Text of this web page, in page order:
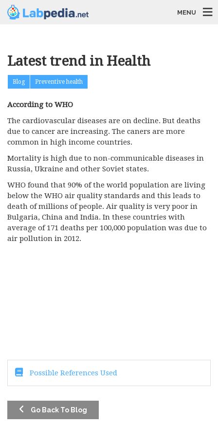
MENU
Latest trend in Health
Blog Preventive health
According to WHO
The cardiovascular diseases are on decline. But deaths
due to cancer are increasing. The caners are more
common in high income countries.
Mortality is high due to non-communicable diseases in
Russia, Ukraine and other Soviet states.
WHO found that 90% of the world population are living
below the WHO air quality standards and this leads to
death of millions of people. Air quality is very poor in
Bulgaria, China and India. In these countries with
average of 171 deaths per 100,000 population was due to
air pollution in 2012.
Possible References Used
Go Back To Blog